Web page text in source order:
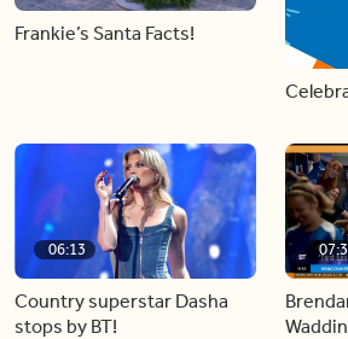
Frankie’s Santa Facts!
06:13
Country superstar Dasha
stops by BT!